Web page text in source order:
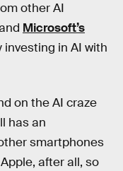
other AI
Microsoft’s
investing in AI with
on the AI craze
has an
smartphones
after all, so